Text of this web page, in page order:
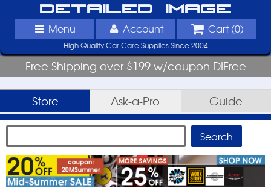
Detailed Image
Menu Account Cart (0)
High Quality Car Care Supplies Since 2004
Free Shipping over $199 w/coupon DIFree
Store Ask-a-Pro Guide